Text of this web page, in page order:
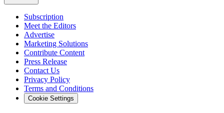
Subscription
Meet the Editors
Advertise
Marketing Solutions
Contribute Content
Press Release
Contact Us
Privacy Policy
Terms and Conditions
Cookie Settings